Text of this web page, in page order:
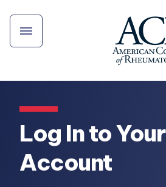
Log In to Your
Account